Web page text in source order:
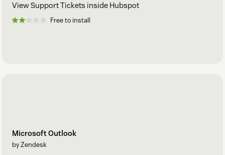
View Support Tickets inside Hubspot
Free to install
Microsoft Outlook
by Zendesk